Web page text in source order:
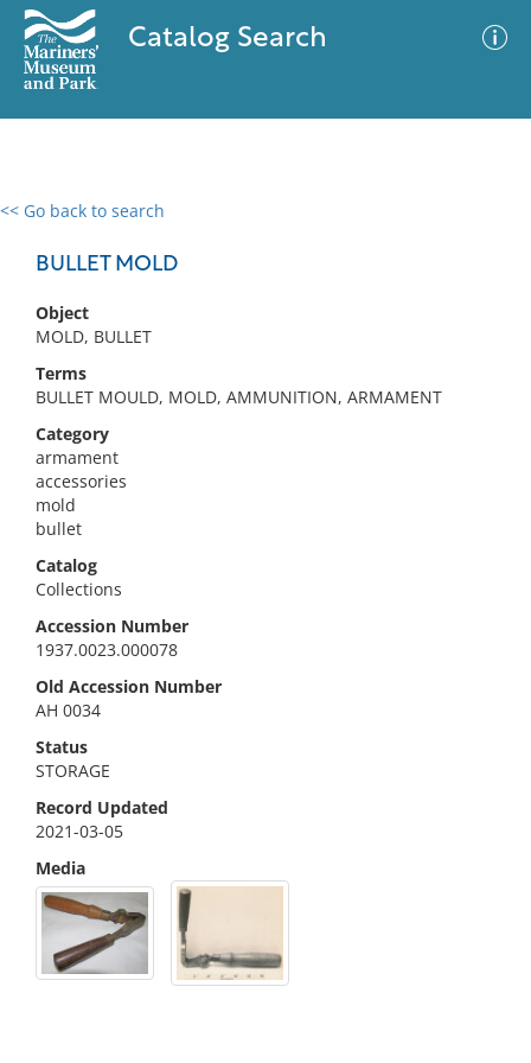
Catalog Search
<< Go back to search
BULLET MOLD
Object
MOLD, BULLET
Terms
BULLET MOULD, MOLD, AMMUNITION, ARMAMENT
Category
armament
accessories
mold
bullet
Catalog
Collections
Accession Number
1937.0023.000078
Old Accession Number
AH 0034
Status
STORAGE
Record Updated
2021-03-05
Media
0 results